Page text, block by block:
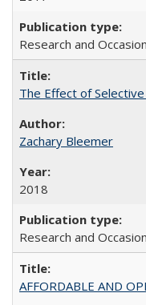
Research and
The Effect of
Zachary Bleemer
2018
Research and
AFFORDABLE AND